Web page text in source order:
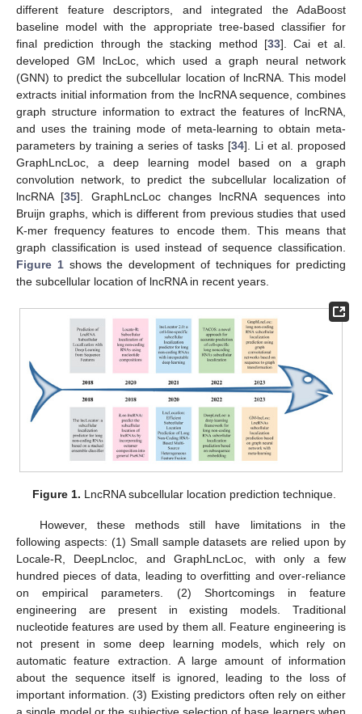
different feature descriptors, and integrated the AdaBoost
baseline model with the appropriate tree-based classifier for
final prediction through the stacking method [33]. Cai et al.
developed GM lncLoc, which used a graph neural network
(GNN) to predict the subcellular location of lncRNA. This model
extracts initial information from the lncRNA sequence, combines
graph structure information to extract the features of lncRNA,
and uses the training mode of meta-learning to obtain meta-
parameters by training a series of tasks [34]. Li et al. proposed
GraphLncLoc, a deep learning model based on a graph
convolution network, to predict the subcellular localization of
lncRNA [35]. GraphLncLoc changes lncRNA sequences into
Bruijn graphs, which is different from previous studies that used
K-mer frequency features to encode them. This means that
graph classification is used instead of sequence classification.
Figure 1shows the development of techniques for predicting
the subcellular location of lncRNA in recent years.
Figure 1. LncRNA subcellular location prediction technique.
However, these methods still have limitations in the
following aspects: (1) Small sample datasets are relied upon by
Locale-R, DeepLncloc, and GraphLncLoc, with only a few
hundred pieces of data, leading to overfitting and over-reliance
on empirical parameters. (2) Shortcomings in feature
engineering are present in existing models. Traditional
nucleotide features are used by them all. Feature engineering is
not present in some deep learning models, which rely on
automatic feature extraction. A large amount of information
about the sequence itself is ignored, leading to the loss of
important information. (3) Existing predictors often rely on either